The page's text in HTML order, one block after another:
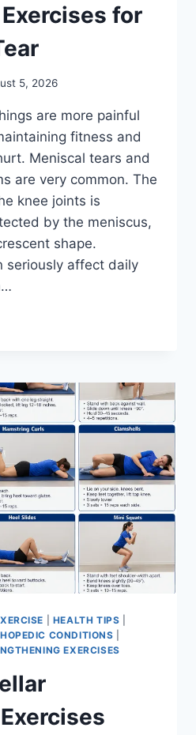
for
5, 2026
are more painful
fitness and
Meniscal tears and
are very common. The
knee joints is
by the meniscus,
shape.
seriously affect daily
HEALTH TIPS
CONDITIONS
EXERCISES